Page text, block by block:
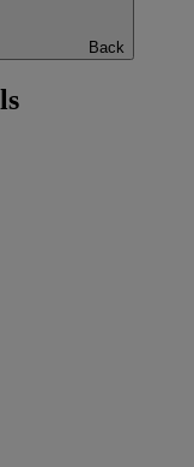
Back